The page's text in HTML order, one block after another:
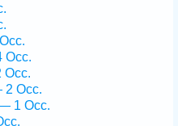
Occ.
Occ.
2 Occ.
— 1 Occ.